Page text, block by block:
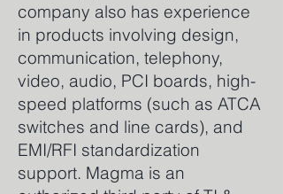
company also has experience
in products involving design,
communication, telephony,
video, audio, PCI boards, high-
speed platforms (such as ATCA
switches and line cards), and
EMI/RFI standardization
support. Magma is an